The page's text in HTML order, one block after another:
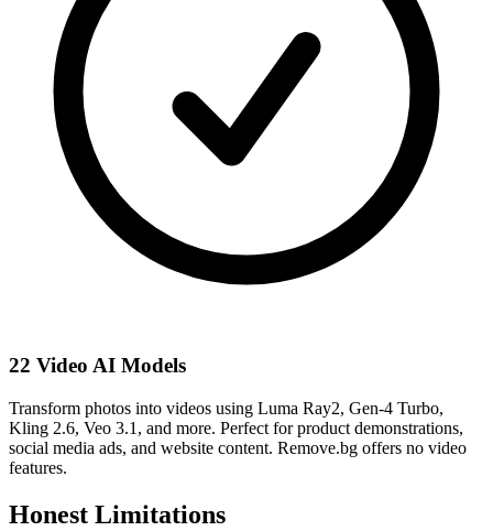
22 Video AI Models
Transform photos into videos using Luma Ray2, Gen-4 Turbo,
Kling 2.6, Veo 3.1, and more. Perfect for product demonstrations,
social media ads, and website content. Remove.bg offers no video
features.
Honest Limitations